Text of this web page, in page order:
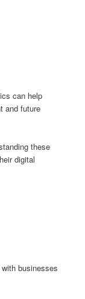
can help
and future
these
digital
businesses